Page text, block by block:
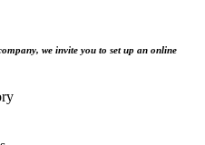
we invite you to set up an online